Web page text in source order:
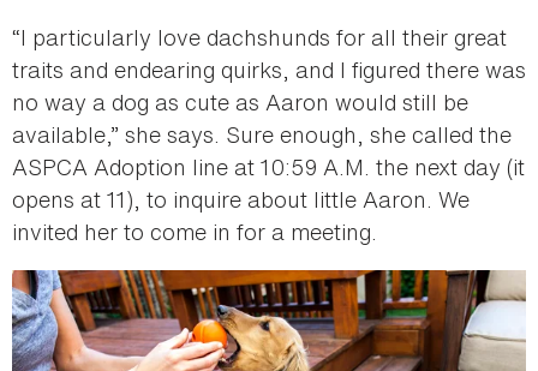
“I particularly love dachshunds for all their great
traits and endearing quirks, and I figured there was
no way a dog as cute as Aaron would still be
available,” she says. Sure enough, she called the
ASPCA Adoption line at 10:59 A.M. the next day (it
opens at 11), to inquire about little Aaron. We
invited her to come in for a meeting.